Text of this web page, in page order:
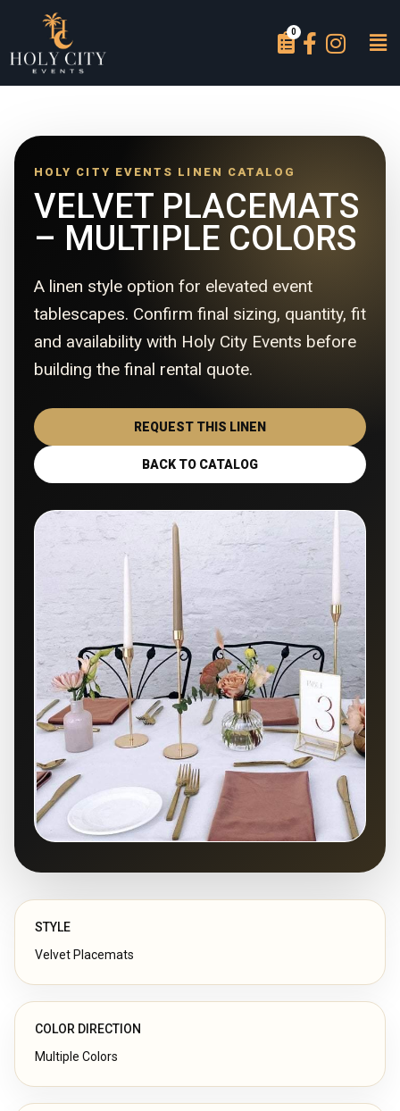
HOLY CITY EVENTS LINEN CATALOG
VELVET PLACEMATS
– MULTIPLE COLORS
A linen style option for elevated event
tablescapes. Confirm final sizing, quantity, fit
and availability with Holy City Events before
building the final rental quote.
REQUEST THIS LINEN
BACK TO CATALOG
STYLE
Velvet Placemats
COLOR DIRECTION
Multiple Colors